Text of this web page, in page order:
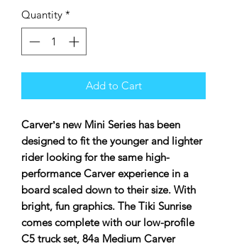
Quantity *
Add to Cart
Carverʼs new Mini Series has been
designed to fit the younger and lighter
rider looking for the same high-
performance Carver experience in a
board scaled down to their size. With
bright, fun graphics. The Tiki Sunrise
comes complete with our low-profile
C5 truck set, 84a Medium Carver